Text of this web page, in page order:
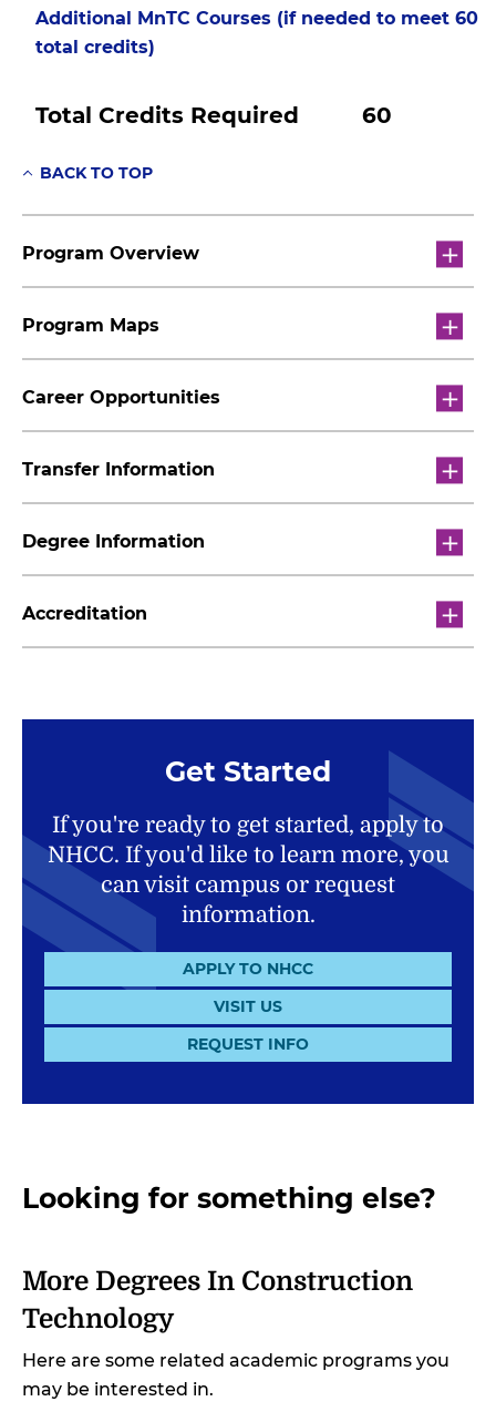
Additional MnTC Courses (if needed to meet 60
total credits)
Total Credits Required 60
BACK TO TOP
Program Overview
Program Maps
Career Opportunities
Transfer Information
Degree Information
Accreditation
Get Started
If you're ready to get started, apply to
NHCC. If you'd like to learn more, you
can visit campus or request
information.
APPLY TO NHCC
VISIT US
REQUEST INFO
Looking for something else?
More Degrees In Construction
Technology
Here are some related academic programs you
may be interested in.